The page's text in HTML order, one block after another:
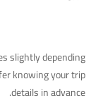
slightly depending
knowing your trip
details in advance.